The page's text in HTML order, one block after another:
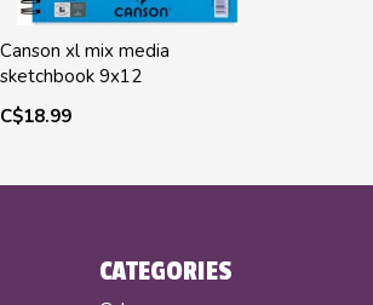
Canson xl mix media
sketchbook 9x12
C$18.99
CATEGORIES